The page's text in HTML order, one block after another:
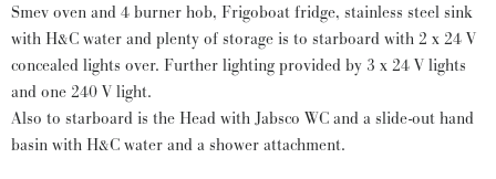
Smev oven and 4 burner hob, Frigoboat fridge, stainless steel sink
with H&C water and plenty of storage is to starboard with 2 x 24 V
concealed lights over. Further lighting provided by 3 x 24 V lights
and one 240 V light.
Also to starboard is the Head with Jabsco WC and a slide-out hand
basin with H&C water and a shower attachment.